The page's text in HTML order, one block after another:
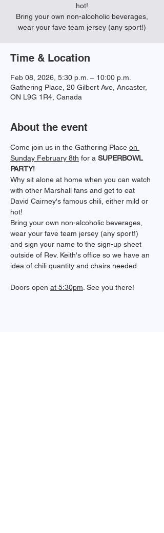
hot!
Bring your own non-alcoholic beverages,
wear your fave team jersey (any sport!)
Time & Location
Feb 08, 2026, 5:30 p.m. – 10:00 p.m.
Gathering Place, 20 Gilbert Ave, Ancaster,
ON L9G 1R4, Canada
About the event
﻿Come join us in the Gathering Place on
Sunday February 8th for a SUPERBOWL
PARTY!
Why sit alone at home when you can watch
with other Marshall fans and get to eat
David Cairney's famous chili, either mild or
hot!
Bring your own non-alcoholic beverages,
wear your fave team jersey (any sport!)
and sign your name to the sign-up sheet
outside of Rev. Keith's office so we have an
idea of chili quantity and chairs needed.
Doors open at 5:30pm . See you there!